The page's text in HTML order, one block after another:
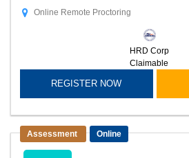
Online Remote Proctoring
HRD Corp
Claimable
REGISTER NOW
Assessment Online